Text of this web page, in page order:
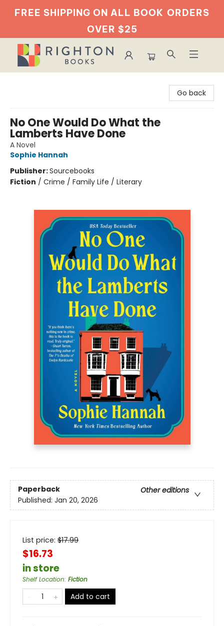
FREE SHIPPING ON ALL BOOK ORDERS
OVER $25
Go back
No One Would Do What the
Lamberts Have Done
A Novel
Sophie Hannah
Publisher:Sourcebooks
Fiction / Crime / Family Life / Literary
Paperback
Other editions
Published: Jan 20, 2026
List price: $17.99
$16.73
in store
Shelf Location: Fiction
Add to cart